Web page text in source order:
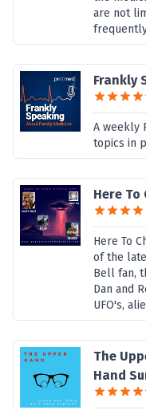
are not
Frankly
A weekly
topics in
Here To
Here To
of the
Bell fan,
Dan and
UFO's,
The
Hand